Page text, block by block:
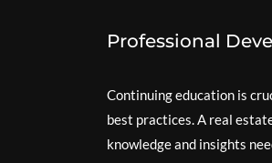
Professional
Continuing education is
best practices. A real
knowledge and insights